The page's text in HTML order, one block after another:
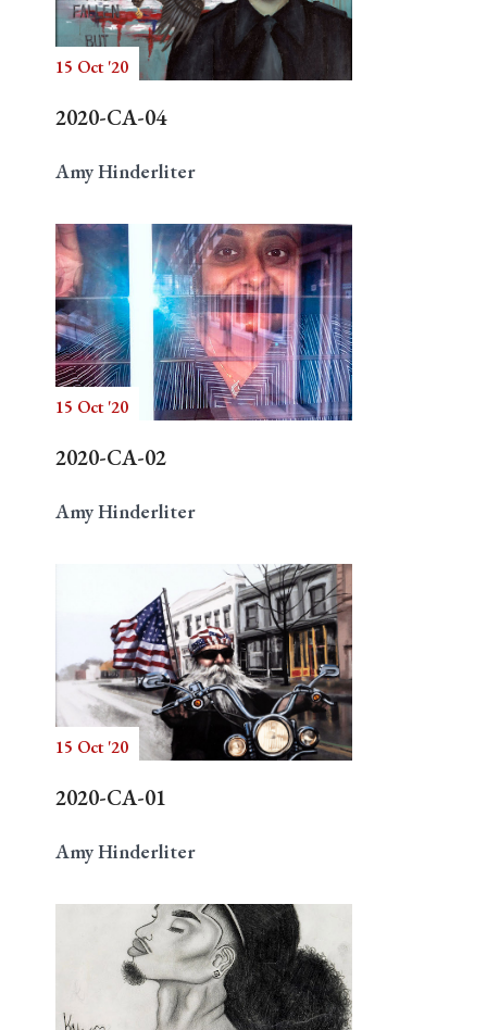
15 Oct '20
2020-CA-04
Amy Hinderliter
15 Oct '20
2020-CA-02
Amy Hinderliter
15 Oct '20
2020-CA-01
Amy Hinderliter